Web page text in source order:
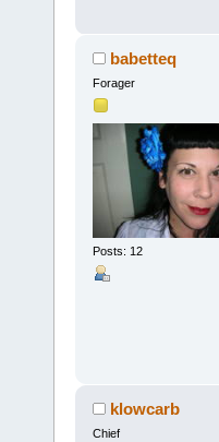
babetteq
Forager
Posts: 12
klowcarb
Chief